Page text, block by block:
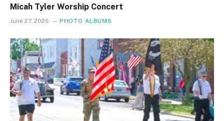
Micah Tyler Worship Concert
June 27, 2026 PHOTO ALBUMS